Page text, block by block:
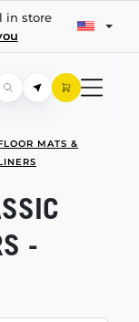
in store
MATS &
-